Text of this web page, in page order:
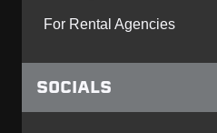
For Rental Agencies
SOCIALS